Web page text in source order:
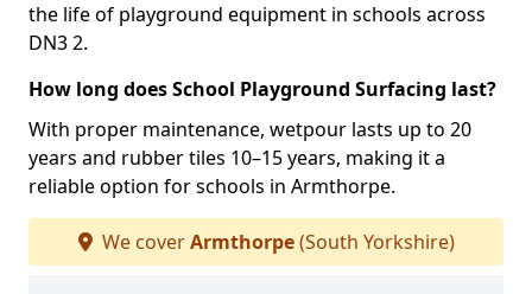
the life of playground equipment in schools across
DN3 2.
How long does School Playground Surfacing last?
With proper maintenance, wetpour lasts up to 20
years and rubber tiles 10–15 years, making it a
reliable option for schools in Armthorpe.
We coverArmthorpe(South Yorkshire)